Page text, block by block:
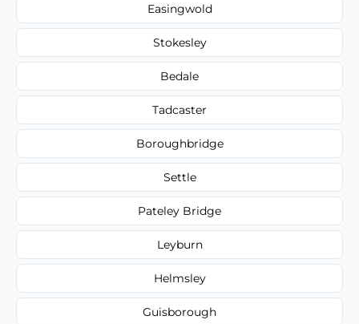
Easingwold
Stokesley
Bedale
Tadcaster
Boroughbridge
Settle
Pateley Bridge
Leyburn
Helmsley
Guisborough